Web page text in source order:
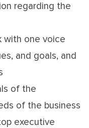
regarding the
with one voice
and goals, and
of the
of the business
executive